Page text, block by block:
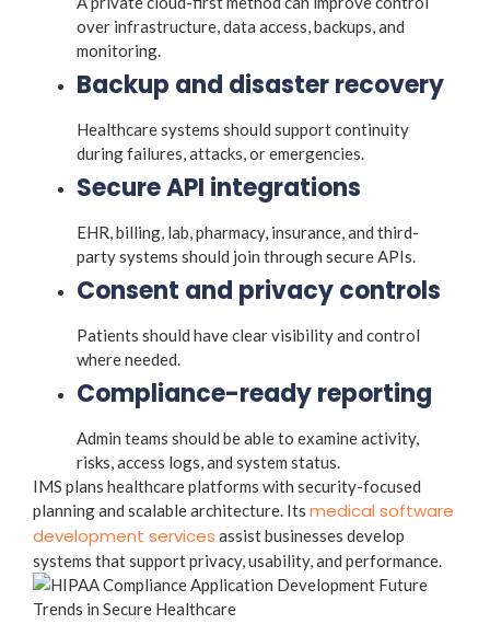
over infrastructure, data access, backups, and
monitoring.
Backup and disaster recovery
Healthcare systems should support continuity
during failures, attacks, or emergencies.
Secure API integrations
EHR, billing, lab, pharmacy, insurance, and third-
party systems should join through secure APIs.
Consent and privacy controls
Patients should have clear visibility and control
where needed.
Compliance-ready reporting
Admin teams should be able to examine activity,
risks, access logs, and system status.
IMS plans healthcare platforms with security-focused
planning and scalable architecture. Its medical software
development services assist businesses develop
systems that support privacy, usability, and performance.